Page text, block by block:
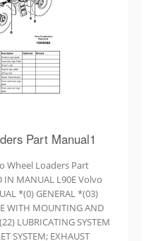
Part Manual1
Wheel Loaders Part
IN MANUAL L90E Volvo
*(0) GENERAL *(03)
WITH MOUNTING AND
LUBRICATING SYSTEM
SYSTEM; EXHAUST